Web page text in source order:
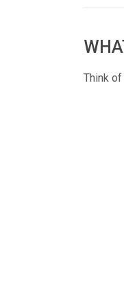
Think